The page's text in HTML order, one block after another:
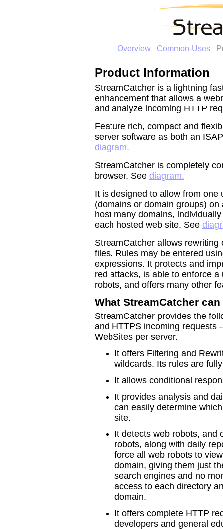
Overview Common-Uses
Product Information
StreamCatcher is a lightning
enhancement that allows a
and analyze incoming HTTP
Feature rich, compact and
server software as both an
diagram.
StreamCatcher is completely
browser. See diagram.
It is designed to allow from one
(domains or domain groups)
host many domains,
each hosted web site. See
StreamCatcher allows
files. Rules may be entered
expressions. It protects and
red attacks, is able to enforce
robots, and offers many other
What StreamCatcher can
StreamCatcher provides the
and HTTPS incoming requests
WebSites per server.
It offers Filtering and
wildcards. Its rules are
It allows conditional
It provides analysis and
can easily determine
site.
It detects web robots, and
robots, along with daily
force all web robots to
domain, giving them just
search engines and no
access to each directory
domain.
It offers complete HTTP
developers and general